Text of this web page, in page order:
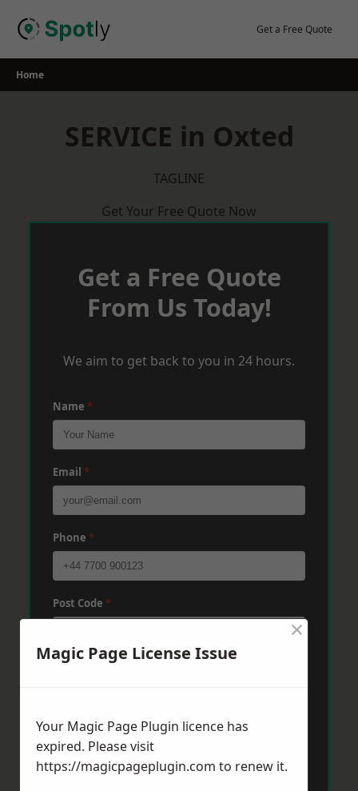
Get a Free Quote
Home
SERVICE in Oxted
TAGLINE
Get Your Free Quote Now
Get a Free Quote
From Us Today!
We aim to get back to you in 24 hours.
Name *
Email *
Phone *
Post Code *
Magic Page License Issue
×
Your Magic Page Plugin licence has
expired. Please visit
https://magicpageplugin.com to renew it.